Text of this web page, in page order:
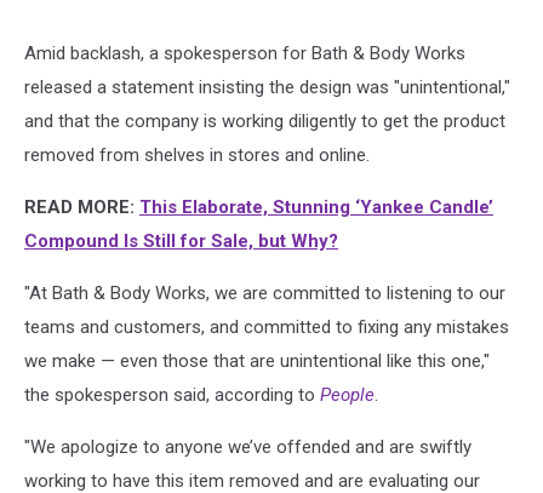
Amid backlash, a spokesperson for Bath & Body Works
released a statement insisting the design was "unintentional,"
and that the company is working diligently to get the product
removed from shelves in stores and online.
READ MORE: This Elaborate, Stunning ‘Yankee Candle’
Compound Is Still for Sale, but Why?
"At Bath & Body Works, we are committed to listening to our
teams and customers, and committed to fixing any mistakes
we make — even those that are unintentional like this one,"
the spokesperson said, according to People.
"We apologize to anyone we’ve offended and are swiftly
working to have this item removed and are evaluating our